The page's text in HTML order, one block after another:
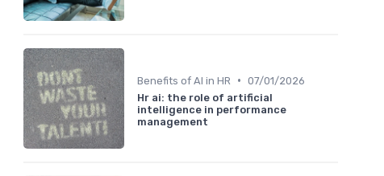
Benefits of AI in HR • 07/01/2026
Hr ai: the role of artificial
intelligence in performance
management